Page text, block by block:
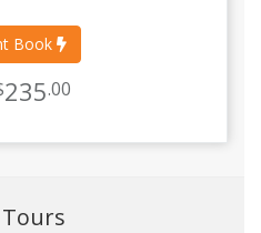
Book
235.00